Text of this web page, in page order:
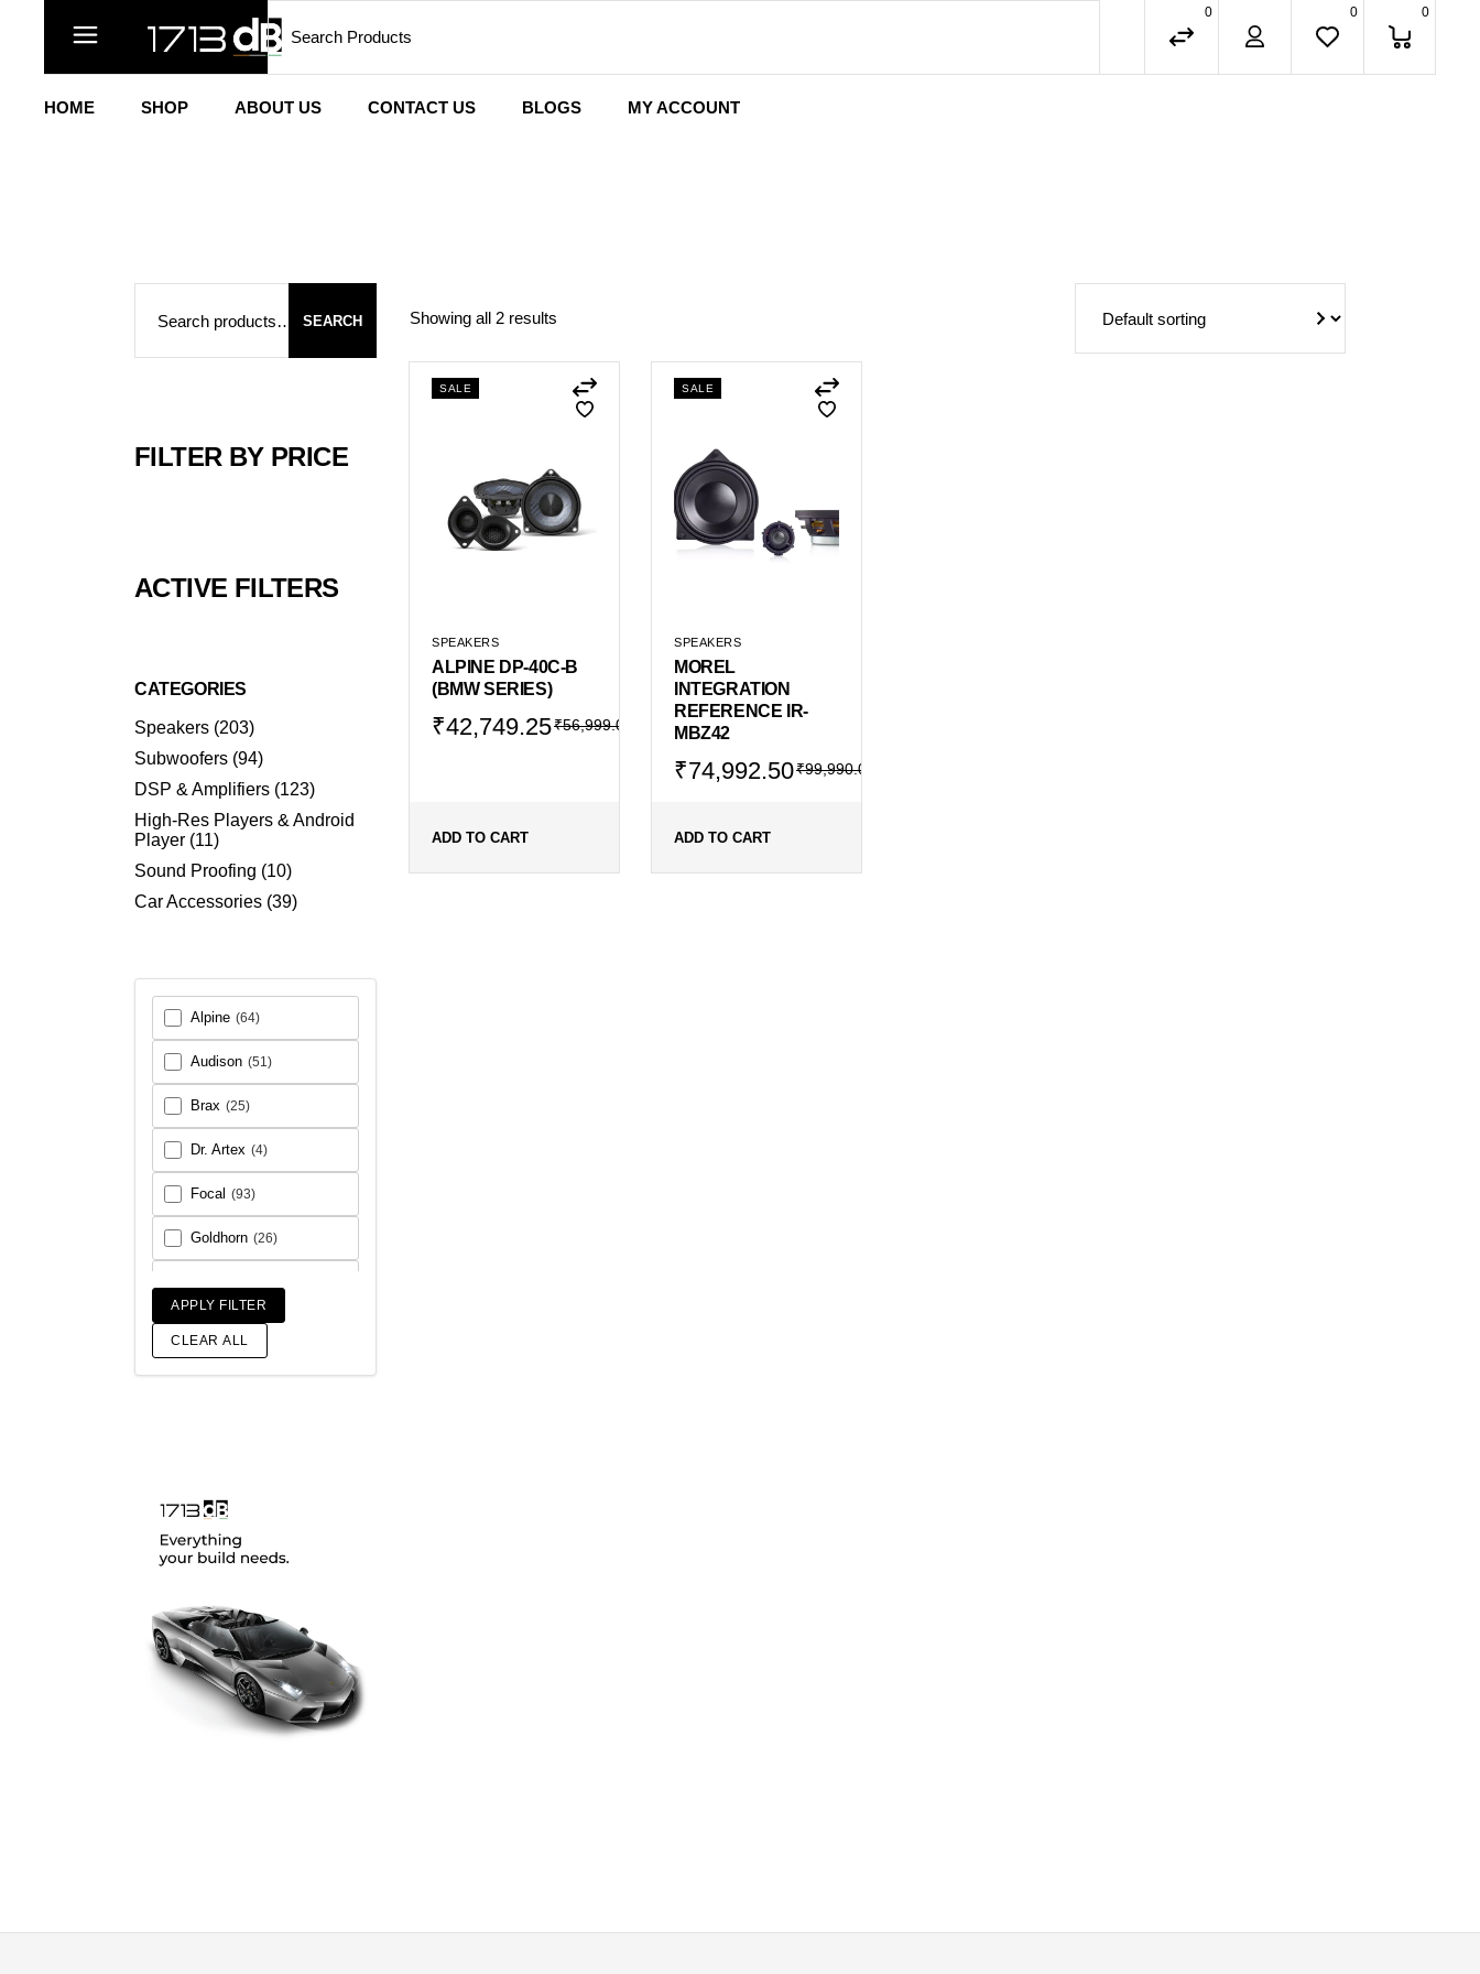
Search 0 0 0
HOME SHOP ABOUT US CONTACT US BLOGS MY ACCOUNT
Showing all 2 results
SALE
SPEAKERS
ALPINE DP-40C-B
(BMW SERIES)
₹56,999.00
Original
₹42,749.25
Current
ADD TO CART
SALE
SPEAKERS
MOREL
INTEGRATION
REFERENCE IR-
MBZ42
₹99,990.00
Original
₹99,990.00.
₹74,992.50
Current
₹74,992.50.
ADD TO CART
Search
SEARCH
FILTER BY PRICE
ACTIVE FILTERS
CATEGORIES
Speakers 203203
products
Subwoofers 9494
products
DSP & Amplifiers 123123
products
High-Res Players & Android
Player 1111
products
Sound Proofing
1010
products
Car Accessories 3939
products
Alpine (64)
Audison (51)
Brax (25)
Dr. Artex (4)
Focal (93)
Goldhorn (26)
Match (18)
SoundMagus
Vibromax
APPLY FILTER
CLEAR ALL